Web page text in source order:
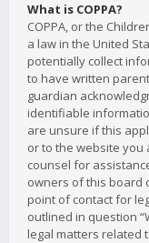
What is COPPA?
COPPA, or the
a law in the United
potentially collect
to have written
guardian
identifiable
are unsure if this
or to the website you
counsel for
owners of this board
point of contact for
outlined in question
legal matters related